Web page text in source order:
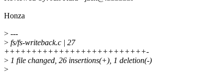
Honza
> ---
> fs/fs-writeback.c | 27
++++++++++++++++++++++++++-
> 1 file changed, 26 insertions(+), 1 deletion(-)
>